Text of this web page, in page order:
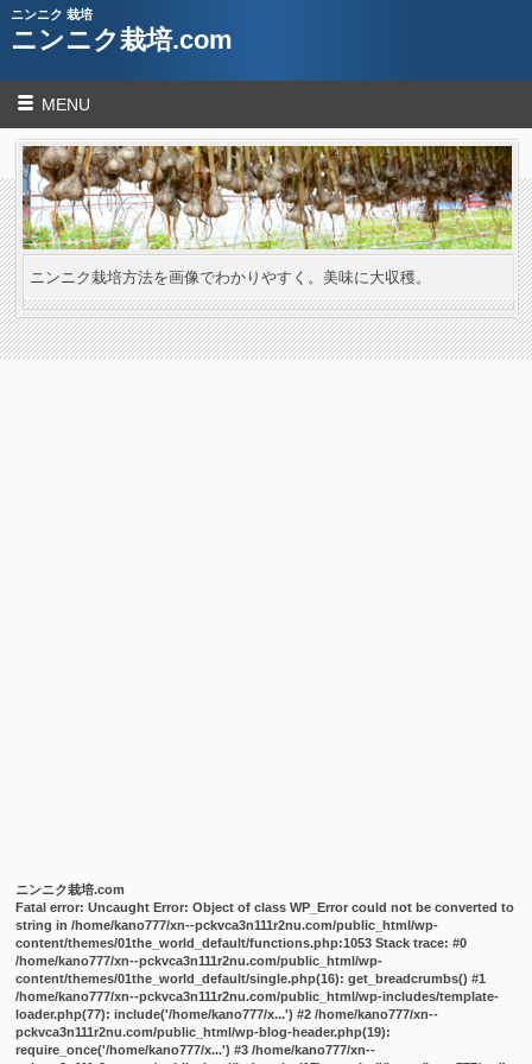
ニンニク 栽培
ニンニク栽培.com
MENU
ニンニク栽培方法を画像でわかりやすく。美味に大収穫。
ニンニク栽培.com
Fatal error: Uncaught Error: Object of class WP_Error could not be converted to
string in /home/kano777/xn--pckvca3n111r2nu.com/public_html/wp-
content/themes/01the_world_default/functions.php:1053 Stack trace: #0
/home/kano777/xn--pckvca3n111r2nu.com/public_html/wp-
content/themes/01the_world_default/single.php(16): get_breadcrumbs() #1
/home/kano777/xn--pckvca3n111r2nu.com/public_html/wp-includes/template-
loader.php(77): include('/home/kano777/x...') #2 /home/kano777/xn--
pckvca3n111r2nu.com/public_html/wp-blog-header.php(19):
require_once('/home/kano777/x...') #3 /home/kano777/xn--